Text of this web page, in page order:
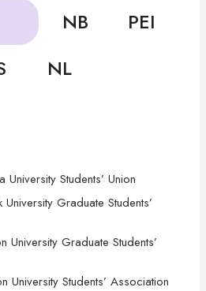
NB
PEI
NL
University Students’ Union
University Graduate Students’
University Graduate Students’
University Students’ Association